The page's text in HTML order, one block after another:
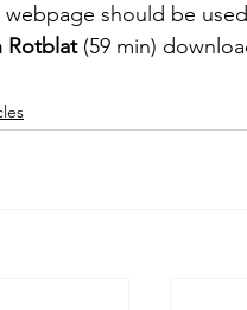
webpage should be
Rotblat (59 min)